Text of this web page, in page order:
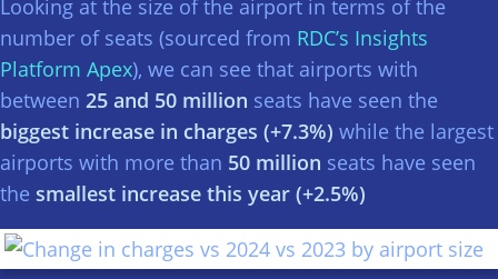
Looking at the size of the airport in terms of the
number of seats (sourced from RDC’s Insights
Platform Apex), we can see that airports with
between 25 and 50 million seats have seen the
biggest increase in charges (+7.3%) while the largest
airports with more than 50 million seats have seen
the smallest increase this year (+2.5%)